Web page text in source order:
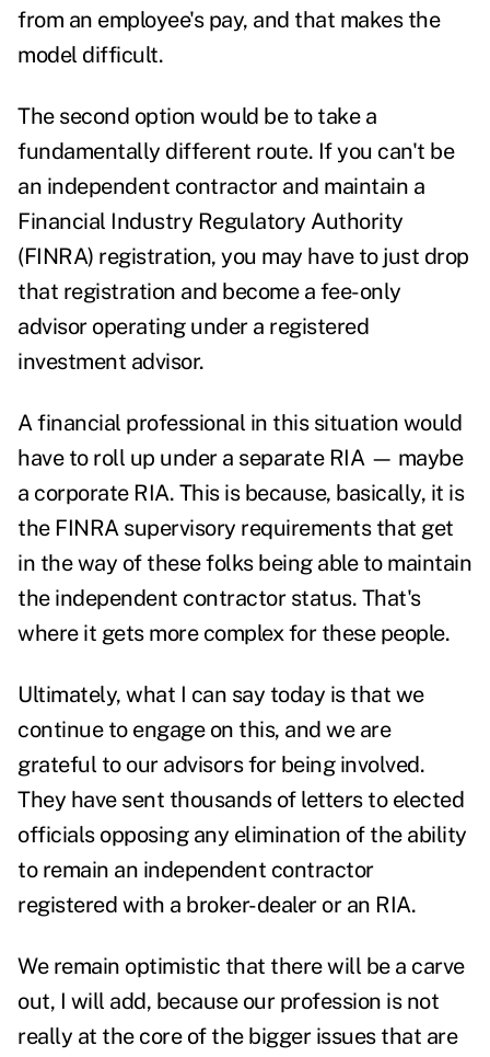
from an employee's pay, and that makes the
model difficult.
The second option would be to take a
fundamentally different route. If you can't be
an independent contractor and maintain a
Financial Industry Regulatory Authority
(FINRA) registration, you may have to just drop
that registration and become a fee-only
advisor operating under a registered
investment advisor.
A financial professional in this situation would
have to roll up under a separate RIA — maybe
a corporate RIA. This is because, basically, it is
the FINRA supervisory requirements that get
in the way of these folks being able to maintain
the independent contractor status. That's
where it gets more complex for these people.
Ultimately, what I can say today is that we
continue to engage on this, and we are
grateful to our advisors for being involved.
They have sent thousands of letters to elected
officials opposing any elimination of the ability
to remain an independent contractor
registered with a broker-dealer or an RIA.
We remain optimistic that there will be a carve
out, I will add, because our profession is not
really at the core of the bigger issues that are